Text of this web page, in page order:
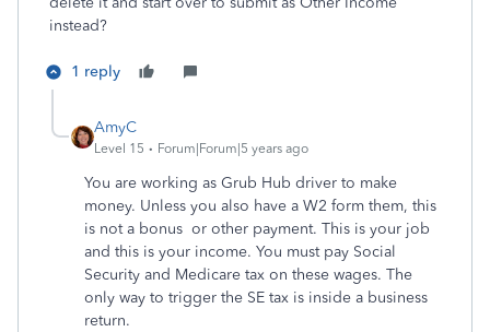
instead?
1 reply
AmyC
Level 15 Forum|Forum|5 years ago
You are working as Grub Hub driver to make
money. Unless you also have a W2 form them, this
is not a bonus or other payment. This is your job
and this is your income. You must pay Social
Security and Medicare tax on these wages. The
only way to trigger the SE tax is inside a business
return.